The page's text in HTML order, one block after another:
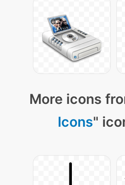
More icons
Icons"